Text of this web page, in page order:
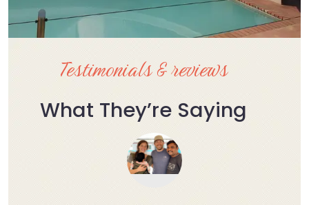
Testimonials & reviews
What They’re Saying